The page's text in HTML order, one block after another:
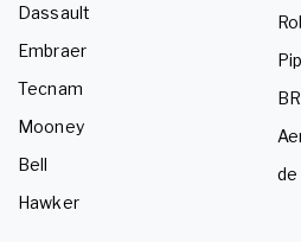
Dassault
Embraer
Tecnam
Mooney
Bell
Hawker
de